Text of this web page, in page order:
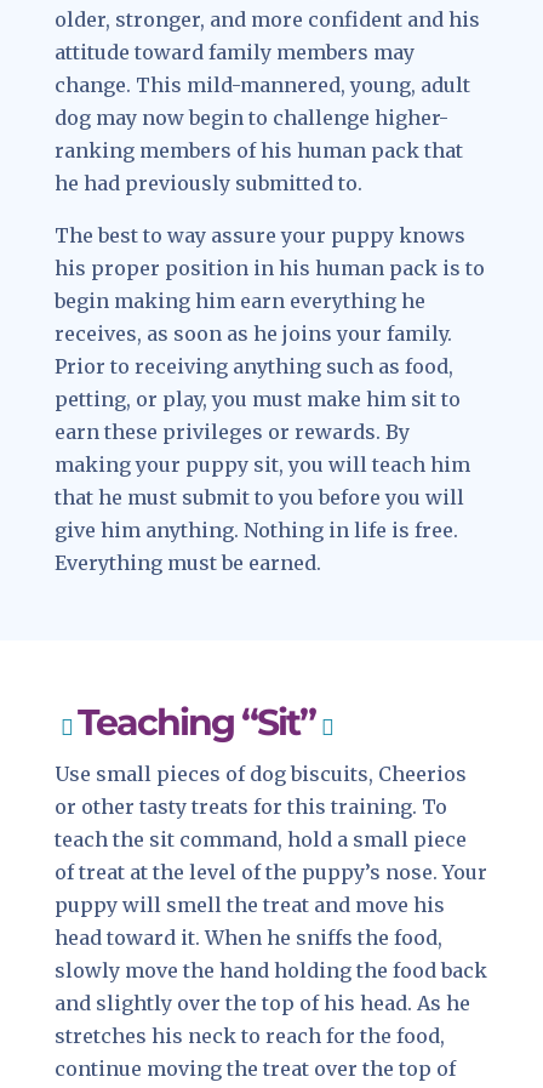
older, stronger, and more confident and his
attitude toward family members may
change. This mild-mannered, young, adult
dog may now begin to challenge higher-
ranking members of his human pack that
he had previously submitted to.
The best to way assure your puppy knows
his proper position in his human pack is to
begin making him earn everything he
receives, as soon as he joins your family.
Prior to receiving anything such as food,
petting, or play, you must make him sit to
earn these privileges or rewards. By
making your puppy sit, you will teach him
that he must submit to you before you will
give him anything. Nothing in life is free.
Everything must be earned.
Teaching “Sit”
Use small pieces of dog biscuits, Cheerios
or other tasty treats for this training. To
teach the sit command, hold a small piece
of treat at the level of the puppy’s nose. Your
puppy will smell the treat and move his
head toward it. When he sniffs the food,
slowly move the hand holding the food back
and slightly over the top of his head. As he
stretches his neck to reach for the food,
continue moving the treat over the top of